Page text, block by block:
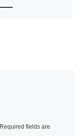
Required fields are